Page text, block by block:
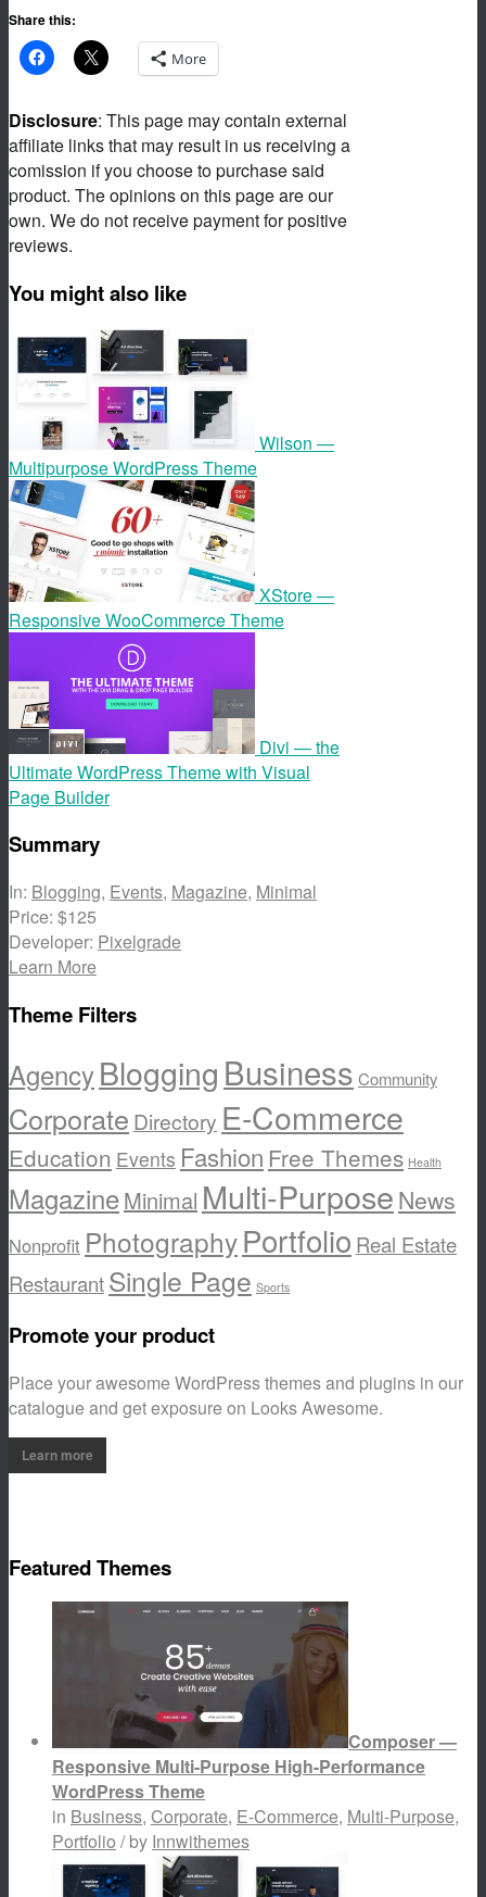
Share this:
More
Disclosure: This page may contain external
affiliate links that may result in us receiving a
comission if you choose to purchase said
product. The opinions on this page are our
own. We do not receive payment for positive
reviews.
You might also like
Wilson —
Multipurpose WordPress Theme
XStore —
Responsive WooCommerce Theme
Divi — the
Ultimate WordPress Theme with Visual
Page Builder
Summary
In: Blogging, Events, Magazine, Minimal
Price: $125
Developer: Pixelgrade
Learn More
Theme Filters
AgencyBloggingBusiness Community
Corporate Directory E-Commerce
Education Events Fashion Free Themes Health
MagazineMinimal Multi-Purpose News
Nonprofit PhotographyPortfolio Real Estate
RestaurantSingle Page Sports
Promote your product
Place your awesome WordPress themes and plugins in our
catalogue and get exposure on Looks Awesome.
Learn more
Featured Themes
Composer —
Responsive Multi-Purpose High-Performance
WordPress Theme
in Business, Corporate, E-Commerce, Multi-Purpose,
Portfolio / by Innwithemes